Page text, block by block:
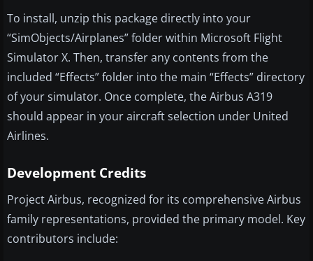
To install, unzip this package directly into your
“SimObjects/Airplanes” folder within Microsoft Flight
Simulator X. Then, transfer any contents from the
included “Effects” folder into the main “Effects” directory
of your simulator. Once complete, the Airbus A319
should appear in your aircraft selection under United
Airlines.
Development Credits
Project Airbus, recognized for its comprehensive Airbus
family representations, provided the primary model. Key
contributors include: